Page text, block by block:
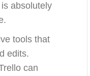
absolutely
tools that
edits.
can